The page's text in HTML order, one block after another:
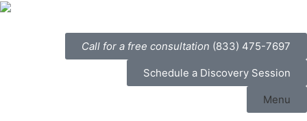
Call for a free consultation (833) 475-7697
Schedule a Discovery Session
Menu